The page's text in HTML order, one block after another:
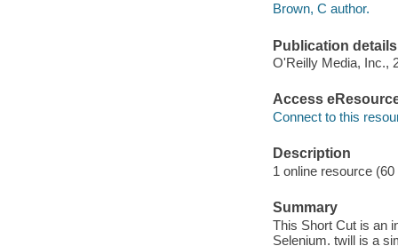
Brown, C author.
Publication details
O'Reilly Media, Inc.,
Access
Connect to this
Description
1 online resource
Summary
This Short Cut is an
Selenium. twill is a